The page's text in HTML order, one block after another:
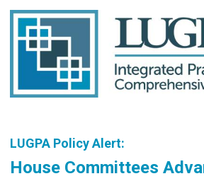
LUGPA Policy Alert:
House Committees